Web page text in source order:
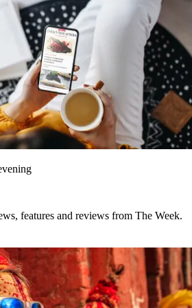
features and reviews from The Week.